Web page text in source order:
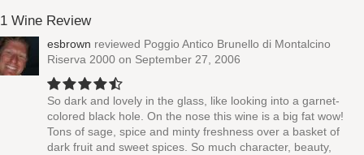
1 Wine Review
esbrown reviewed Poggio Antico Brunello di Montalcino
Riserva 2000 on September 27, 2006
So dark and lovely in the glass, like looking into a garnet-
colored black hole. On the nose this wine is a big fat wow!
Tons of sage, spice and minty freshness over a basket of
dark fruit and sweet spices. So much character, beauty,